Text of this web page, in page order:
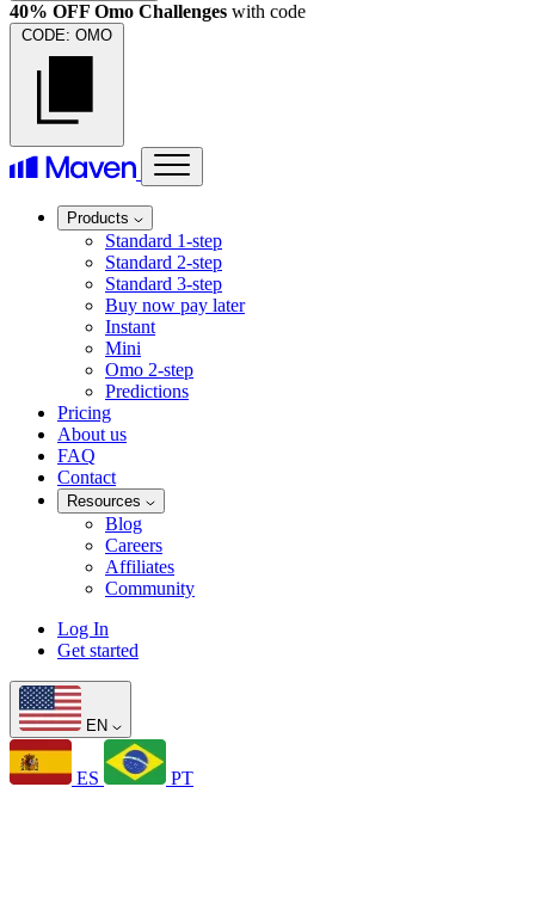
40% OFF Omo Challenges with code
CODE: OMO
Products
Standard 1-step
Standard 2-step
Standard 3-step
Buy now pay later
Instant
Mini
Omo 2-step
Predictions
Pricing
About us
FAQ
Contact
Resources
Blog
Careers
Affiliates
Community
Log In
Get started
EN
ES PT